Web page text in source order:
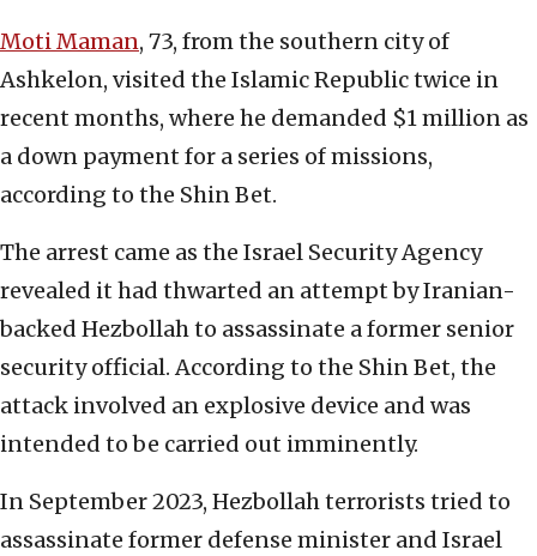
Moti Maman, 73, from the southern city of
Ashkelon, visited the Islamic Republic twice in
recent months, where he demanded $1 million as
a down payment for a series of missions,
according to the Shin Bet.
The arrest came as the Israel Security Agency
revealed it had thwarted an attempt by Iranian-
backed Hezbollah to assassinate a former senior
security official. According to the Shin Bet, the
attack involved an explosive device and was
intended to be carried out imminently.
In September 2023, Hezbollah terrorists tried to
assassinate former defense minister and Israel